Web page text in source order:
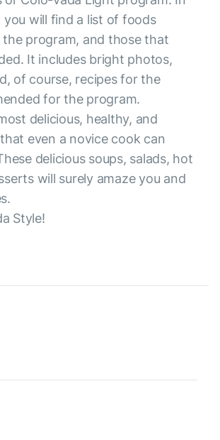
will find a list of foods
the program, and those that
It includes bright photos,
of course, recipes for the
for the program.
delicious, healthy, and
even a novice cook can
delicious soups, salads, hot
will surely amaze you and
Style!